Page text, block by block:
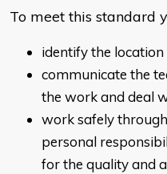
To meet this standard
identify the
communicate the
the work and deal
work safely
personal
for the quality and